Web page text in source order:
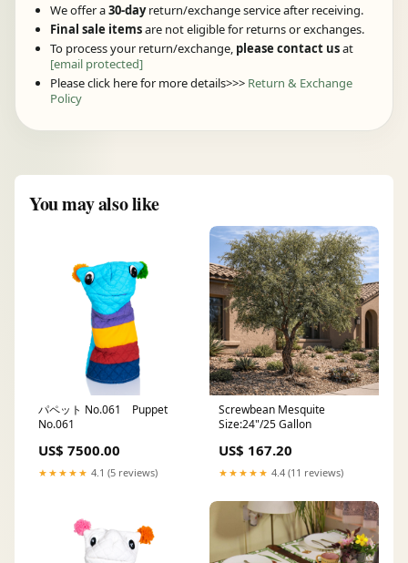
We offer a30-dayreturn/exchange service after receiving.
Final sale itemsare not eligible for returns or exchanges.
To process your return/exchange, please contact usat
[email protected]
Please click here for more details>>> Return & Exchange
Policy
You may also like
パペット No.061 Puppet
No.061
US$ 7500.00
★★★★★ 4.1 (5 reviews)
Screwbean Mesquite
Size:24"/25 Gallon
US$ 167.20
★★★★★ 4.4 (11 reviews)